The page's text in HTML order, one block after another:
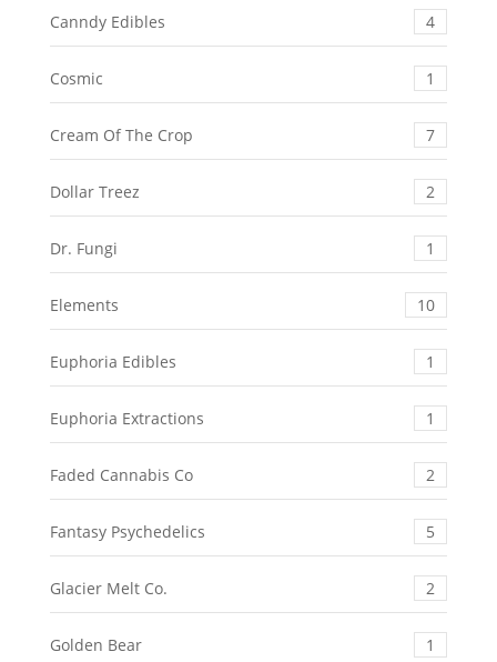
Canndy Edibles 4
Cosmic 1
Cream Of The Crop 7
Dollar Treez 2
Dr. Fungi 1
Elements 10
Euphoria Edibles 1
Euphoria Extractions 1
Faded Cannabis Co 2
Fantasy Psychedelics 5
Glacier Melt Co. 2
Golden Bear 1